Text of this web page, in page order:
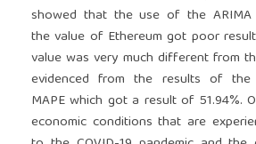
showed that the use of the ARIMA
the value of Ethereum got poor
value was very much different from
evidenced from the results of the
MAPE which got a result of 51.94%.
economic conditions that are